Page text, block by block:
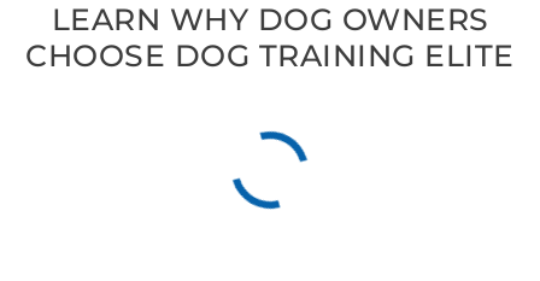
LEARN WHY DOG OWNERS
CHOOSE DOG TRAINING ELITE